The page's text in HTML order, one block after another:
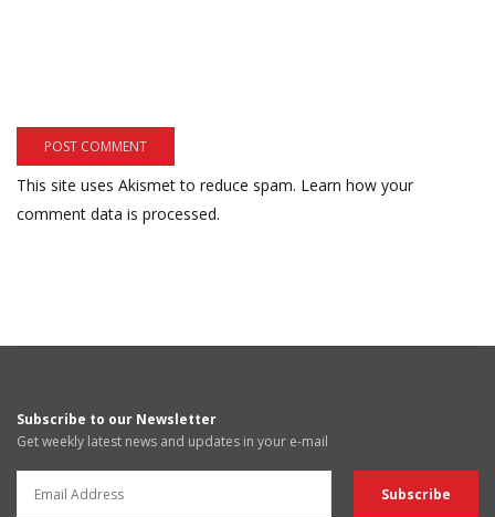
This site uses Akismet to reduce spam. Learn how your
comment data is processed.
Subscribe to our Newsletter
Get weekly latest news and updates in your e-mail